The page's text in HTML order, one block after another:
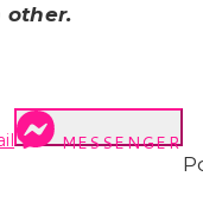
other.
MESSENGER